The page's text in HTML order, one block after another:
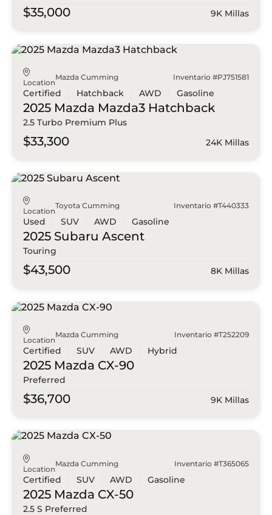
$35,000 9K Millas
Location
Mazda Cumming Inventario #PJ751581
Certified Hatchback AWD Gasoline
2025 Mazda Mazda3 Hatchback
2.5 Turbo Premium Plus
$33,300 24K Millas
Location
Toyota Cumming Inventario #T440333
Used SUV AWD Gasoline
2025 Subaru Ascent
Touring
$43,500 8K Millas
Location
Mazda Cumming Inventario #T252209
Certified SUV AWD Hybrid
2025 Mazda CX-90
Preferred
$36,700 9K Millas
Location
Mazda Cumming Inventario #T365065
Certified SUV AWD Gasoline
2025 Mazda CX-50
2.5 S Preferred